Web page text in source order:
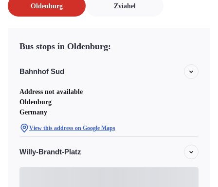
Oldenburg Zviahel
Bus stops in Oldenburg:
Bahnhof Sud
Address not available
Oldenburg
Germany
View this address on Google Maps
Willy-Brandt-Platz